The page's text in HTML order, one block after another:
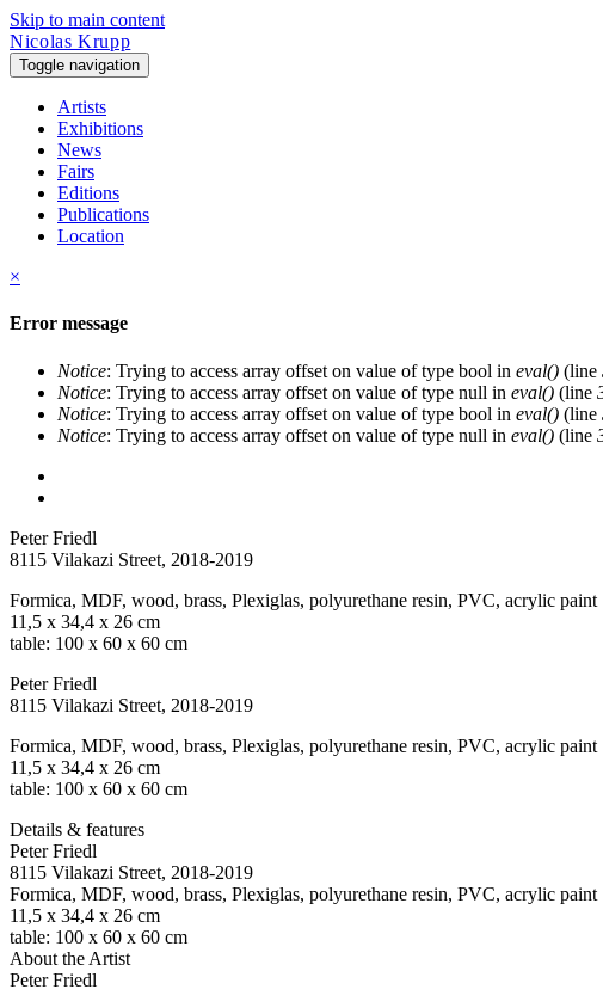
Skip to main content
Nicolas Krupp
Toggle navigation
Artists
Exhibitions
News
Fairs
Editions
Publications
Location
×
Error message
Notice: Trying to access array offset on value of type bool in eval() (line
Notice: Trying to access array offset on value of type null in eval() (line
Notice: Trying to access array offset on value of type bool in eval() (line
Notice: Trying to access array offset on value of type null in eval() (line
Peter Friedl
8115 Vilakazi Street, 2018-2019
Formica, MDF, wood, brass, Plexiglas, polyurethane resin, PVC, acrylic paint
11,5 x 34,4 x 26 cm
table: 100 x 60 x 60 cm
Peter Friedl
8115 Vilakazi Street, 2018-2019
Formica, MDF, wood, brass, Plexiglas, polyurethane resin, PVC, acrylic paint
11,5 x 34,4 x 26 cm
table: 100 x 60 x 60 cm
Details & features
Peter Friedl
8115 Vilakazi Street, 2018-2019
Formica, MDF, wood, brass, Plexiglas, polyurethane resin, PVC, acrylic paint
11,5 x 34,4 x 26 cm
table: 100 x 60 x 60 cm
About the Artist
Peter Friedl